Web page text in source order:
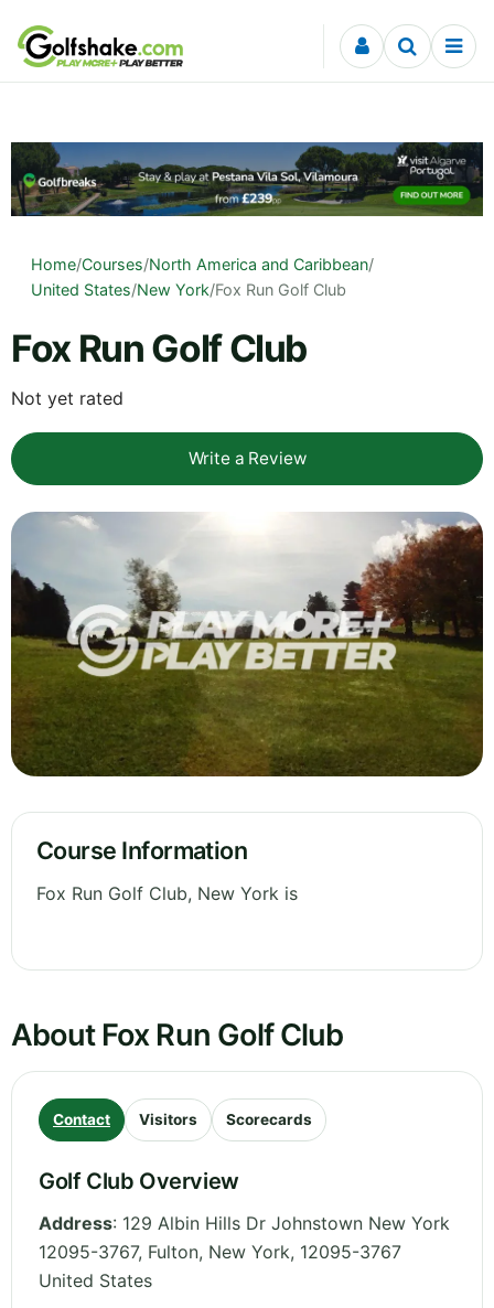
Skip to content
Home/Courses/North America and Caribbean/
United States/New York/Fox Run Golf Club
Fox Run Golf Club
Not yet rated
Write a Review
Course Information
Fox Run Golf Club, New York is
About Fox Run Golf Club
Contact Visitors Scorecards
Golf Club Overview
Address: 129 Albin Hills Dr Johnstown New York
12095-3767, Fulton, New York, 12095-3767
United States